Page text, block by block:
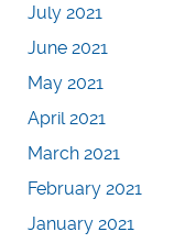
July 2021
June 2021
May 2021
April 2021
March 2021
February 2021
January 2021